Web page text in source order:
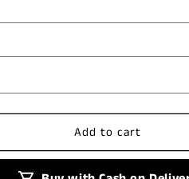
Case
Add to cart